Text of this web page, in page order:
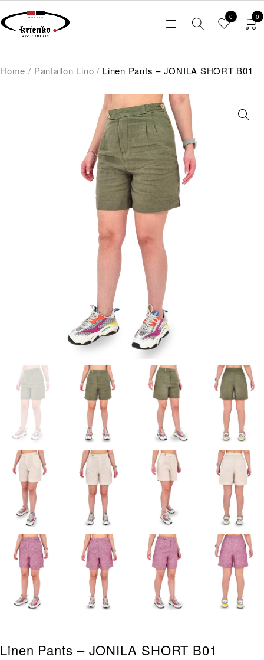
0 0
Home / Pantallon Lino / Linen Pants – JONILA SHORT B01
Linen Pants – JONILA SHORT B01